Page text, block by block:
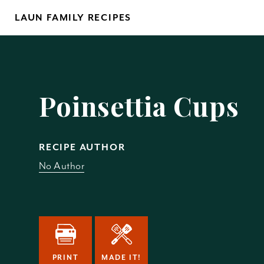
LAUN FAMILY RECIPES
Poinsettia Cups
RECIPE AUTHOR
No Author
PRINT MADE IT!